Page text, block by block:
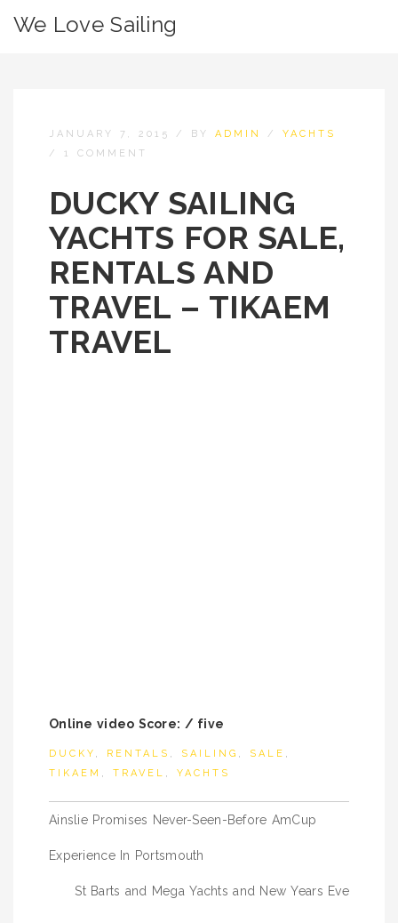
We Love Sailing
JANUARY 7, 2015 / BY ADMIN / YACHTS
/ 1 COMMENT
DUCKY SAILING
YACHTS FOR SALE,
RENTALS AND
TRAVEL – TIKAEM
TRAVEL
Online video Score: / five
DUCKY , RENTALS , SAILING , SALE ,
TIKAEM , TRAVEL , YACHTS
Post
navigation
Ainslie Promises Never-Seen-Before AmCup
Experience In Portsmouth
St Barts and Mega Yachts and New Years Eve